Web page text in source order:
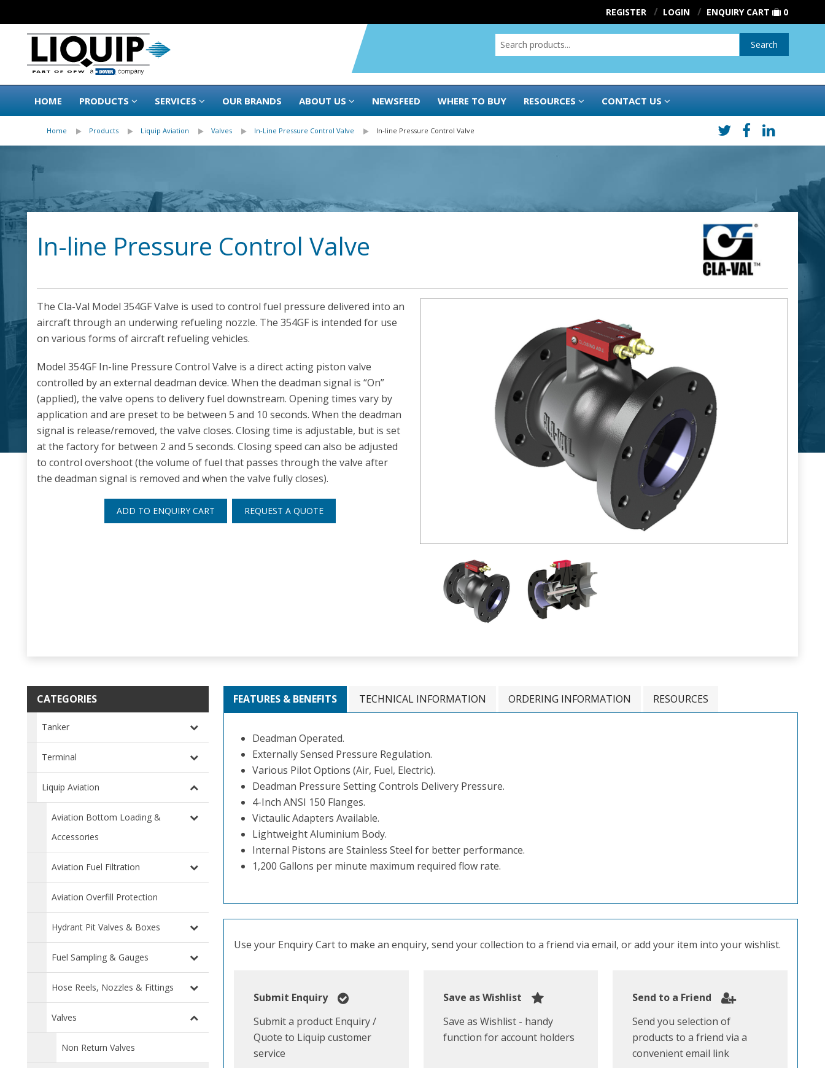
REGISTER LOGIN ENQUIRY CART 0
Search
HOME PRODUCTS SERVICES OUR BRANDS ABOUT US NEWSFEED WHERE TO BUY RESOURCES CONTACT US
Home Products Liquip Aviation Valves In-Line Pressure Control Valve In-line Pressure Control Valve
In-line Pressure Control Valve
The Cla-Val Model 354GF Valve is used to control fuel pressure delivered into an
aircraft through an underwing refueling nozzle. The 354GF is intended for use
on various forms of aircraft refueling vehicles.
Model 354GF In-line Pressure Control Valve is a direct acting piston valve
controlled by an external deadman device. When the deadman signal is “On”
(applied), the valve opens to delivery fuel downstream. Opening times vary by
application and are preset to be between 5 and 10 seconds. When the deadman
signal is release/removed, the valve closes. Closing time is adjustable, but is set
at the factory for between 2 and 5 seconds. Closing speed can also be adjusted
to control overshoot (the volume of fuel that passes through the valve after
the deadman signal is removed and when the valve fully closes).
ADD TO ENQUIRY CART REQUEST A QUOTE
CATEGORIES
Tanker
Terminal
Liquip Aviation
Aviation Bottom Loading &
Accessories
Aviation Fuel Filtration
Aviation Overfill Protection
Hydrant Pit Valves & Boxes
Fuel Sampling & Gauges
Hose Reels, Nozzles & Fittings
Valves
Non Return Valves
FEATURES & BENEFITS TECHNICAL INFORMATION ORDERING INFORMATION RESOURCES
Deadman Operated.
Externally Sensed Pressure Regulation.
Various Pilot Options (Air, Fuel, Electric).
Deadman Pressure Setting Controls Delivery Pressure.
4-Inch ANSI 150 Flanges.
Victaulic Adapters Available.
Lightweight Aluminium Body.
Internal Pistons are Stainless Steel for better performance.
1,200 Gallons per minute maximum required flow rate.
Use your Enquiry Cart to make an enquiry, send your collection to a friend via email, or add your item into your wishlist.
Submit Enquiry
Submit a product Enquiry /
Quote to Liquip customer
service
Save as Wishlist
Save as Wishlist - handy
function for account holders
Send to a Friend
Send you selection of
products to a friend via a
convenient email link